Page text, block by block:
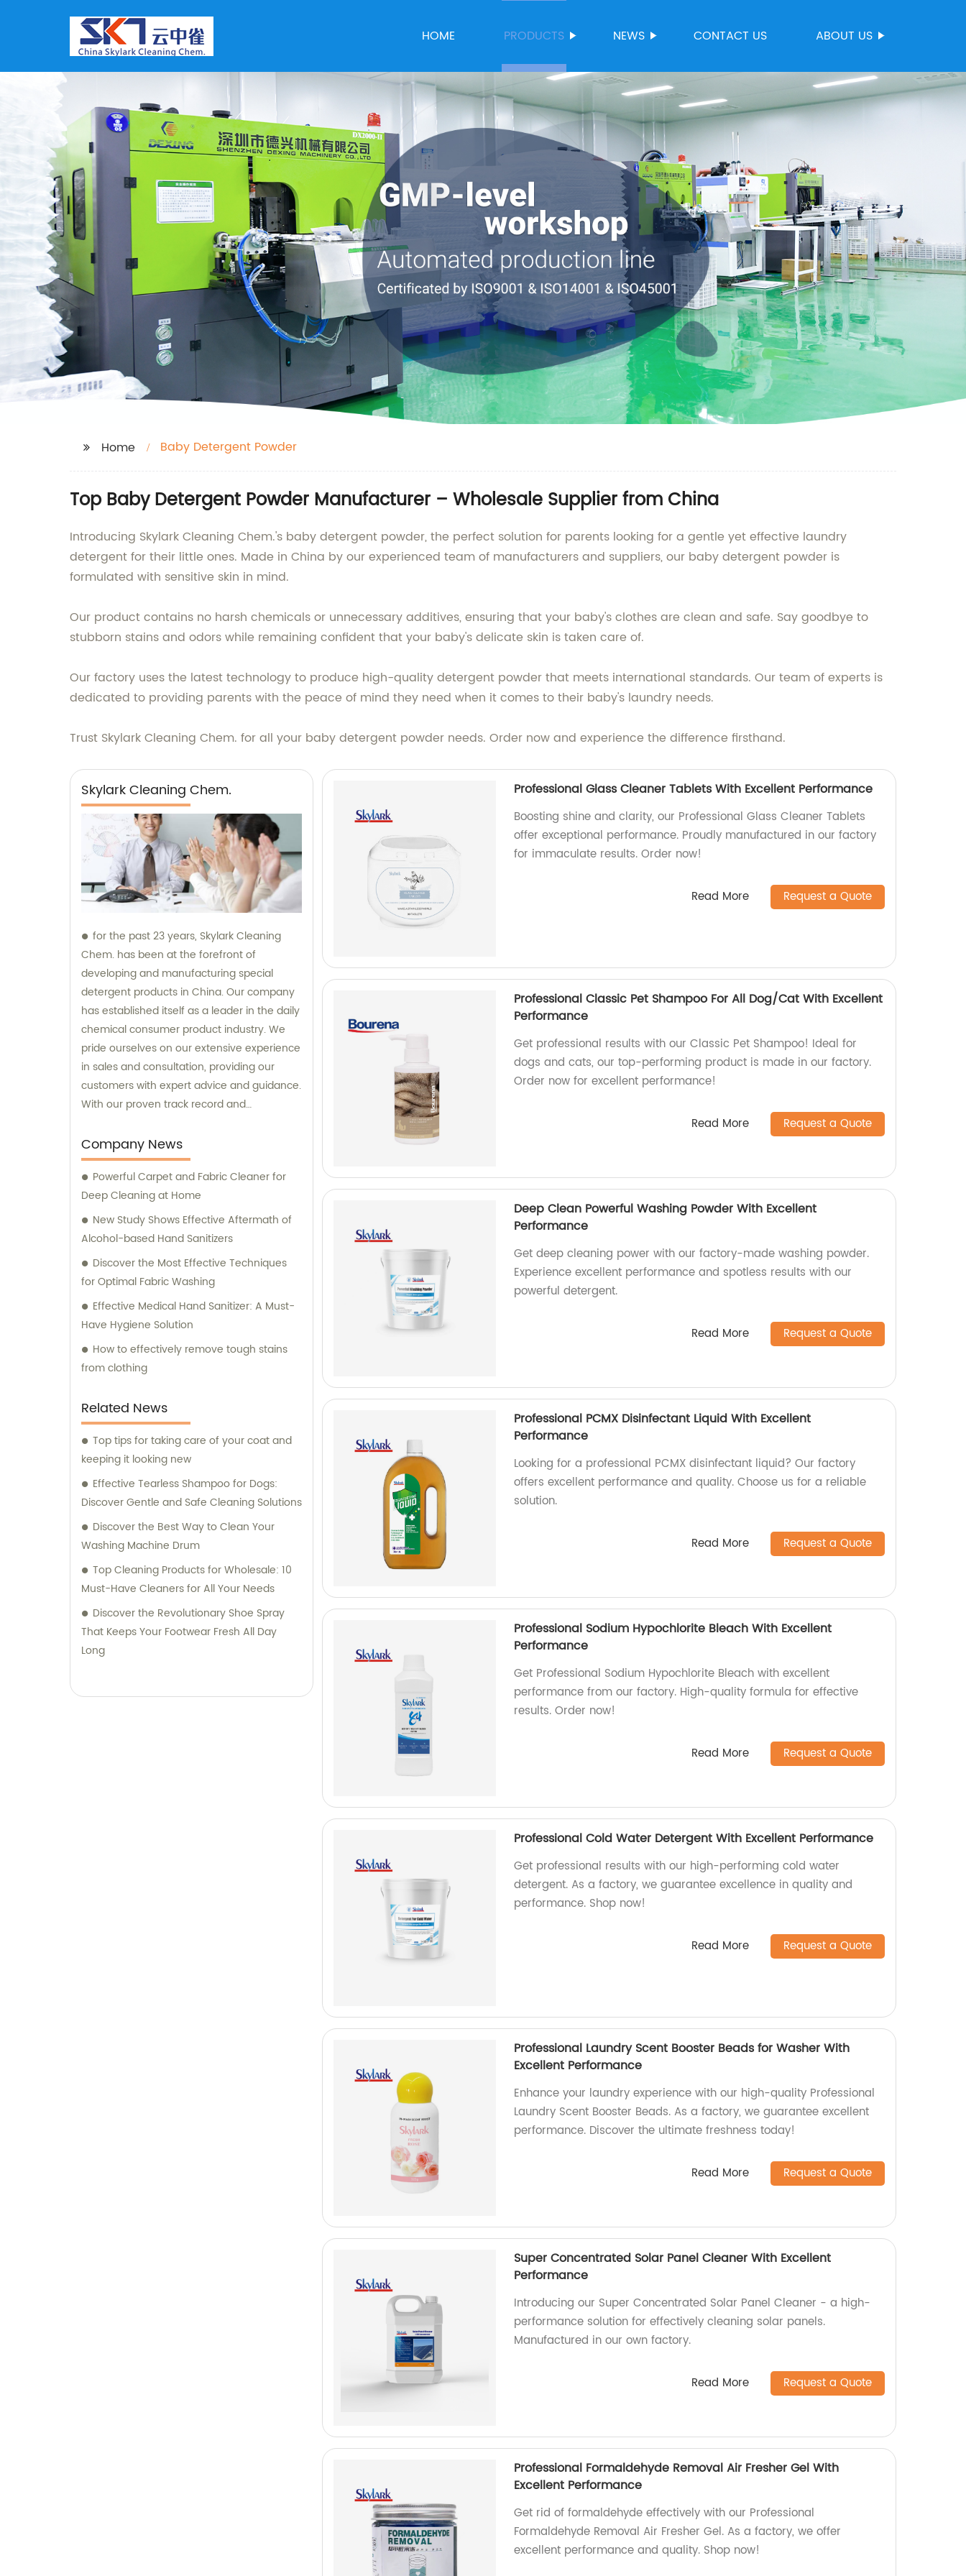
HOME PRODUCTS NEWS CONTACT US ABOUT US
Home Baby Detergent Powder
Top Baby Detergent Powder Manufacturer – Wholesale Supplier from China
Introducing Skylark Cleaning Chem.'s baby detergent powder, the perfect solution for parents looking for a gentle yet effective laundry
detergent for their little ones. Made in China by our experienced team of manufacturers and suppliers, our baby detergent powder is
formulated with sensitive skin in mind.
Our product contains no harsh chemicals or unnecessary additives, ensuring that your baby's clothes are clean and safe. Say goodbye to
stubborn stains and odors while remaining confident that your baby's delicate skin is taken care of.
Our factory uses the latest technology to produce high-quality detergent powder that meets international standards. Our team of experts is
dedicated to providing parents with the peace of mind they need when it comes to their baby's laundry needs.
Trust Skylark Cleaning Chem. for all your baby detergent powder needs. Order now and experience the difference firsthand.
Skylark Cleaning Chem.
for the past 23 years, Skylark Cleaning
Chem. has been at the forefront of
developing and manufacturing special
detergent products in China. Our company
has established itself as a leader in the daily
chemical consumer product industry. We
pride ourselves on our extensive experience
in sales and consultation, providing our
customers with expert advice and guidance.
With our proven track record and
Chem. is your trusted partner for all your
detergent needs.
Company News
Powerful Carpet and Fabric Cleaner for
Deep Cleaning at Home
New Study Shows Effective Aftermath of
Alcohol-based Hand Sanitizers
Discover the Most Effective Techniques
for Optimal Fabric Washing
Effective Medical Hand Sanitizer: A Must-
Have Hygiene Solution
How to effectively remove tough stains
from clothing
Related News
Top tips for taking care of your coat and
keeping it looking new
Effective Tearless Shampoo for Dogs:
Discover Gentle and Safe Cleaning Solutions
Discover the Best Way to Clean Your
Washing Machine Drum
Top Cleaning Products for Wholesale: 10
Must-Have Cleaners for All Your Needs
Discover the Revolutionary Shoe Spray
That Keeps Your Footwear Fresh All Day
Long
Professional Glass Cleaner Tablets With Excellent Performance
Boosting shine and clarity, our Professional Glass Cleaner Tablets
offer exceptional performance. Proudly manufactured in our factory
for immaculate results. Order now!
Read More Request a Quote
Professional Classic Pet Shampoo For All Dog/Cat With Excellent
Performance
Get professional results with our Classic Pet Shampoo! Ideal for
dogs and cats, our top-performing product is made in our factory.
Order now for excellent performance!
Read More Request a Quote
Deep Clean Powerful Washing Powder With Excellent
Performance
Get deep cleaning power with our factory-made washing powder.
Experience excellent performance and spotless results with our
powerful detergent.
Read More Request a Quote
Professional PCMX Disinfectant Liquid With Excellent
Performance
Looking for a professional PCMX disinfectant liquid? Our factory
offers excellent performance and quality. Choose us for a reliable
solution.
Read More Request a Quote
Professional Sodium Hypochlorite Bleach With Excellent
Performance
Get Professional Sodium Hypochlorite Bleach with excellent
performance from our factory. High-quality formula for effective
results. Order now!
Read More Request a Quote
Professional Cold Water Detergent With Excellent Performance
Get professional results with our high-performing cold water
detergent. As a factory, we guarantee excellence in quality and
performance. Shop now!
Read More Request a Quote
Professional Laundry Scent Booster Beads for Washer With
Excellent Performance
Enhance your laundry experience with our high-quality Professional
Laundry Scent Booster Beads. As a factory, we guarantee excellent
performance. Discover the ultimate freshness today!
Read More Request a Quote
Super Concentrated Solar Panel Cleaner With Excellent
Performance
Introducing our Super Concentrated Solar Panel Cleaner - a high-
performance solution for effectively cleaning solar panels.
Manufactured in our own factory.
Read More Request a Quote
Professional Formaldehyde Removal Air Fresher Gel With
Excellent Performance
Get rid of formaldehyde effectively with our Professional
Formaldehyde Removal Air Fresher Gel. As a factory, we offer
excellent performance and quality. Shop now!